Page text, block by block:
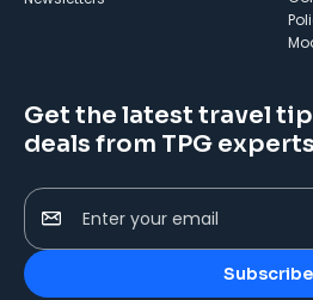
Get the latest travel
deals from TPG
Enter your email
Subscribe